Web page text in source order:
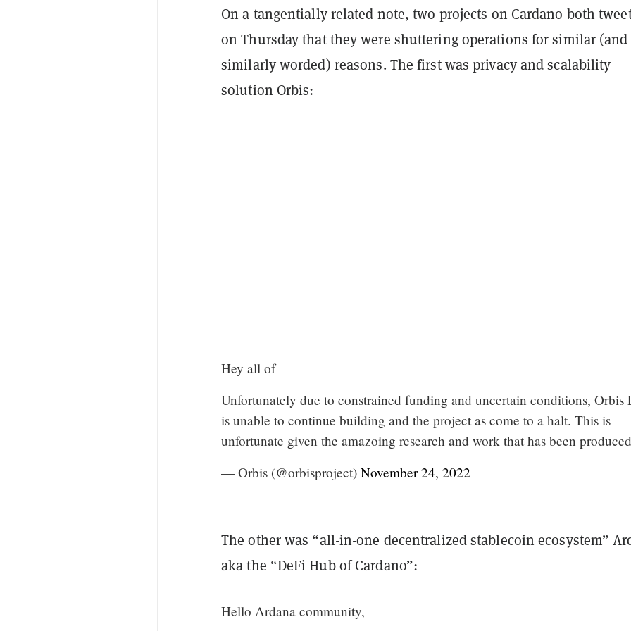
On a tangentially related note, two projects on Cardano both
on Thursday that they were shuttering operations for similar (and
similarly worded) reasons. The first was privacy and scalability
solution Orbis:
Hey all of
Unfortunately due to constrained funding and uncertain conditions, Orbis
is unable to continue building and the project as come to a halt. This is
unfortunate given the amazoing research and work that has been
— Orbis (@orbisproject) November 24, 2022
The other was “all-in-one decentralized stablecoin ecosystem”
aka the “DeFi Hub of Cardano”:
Hello Ardana community,